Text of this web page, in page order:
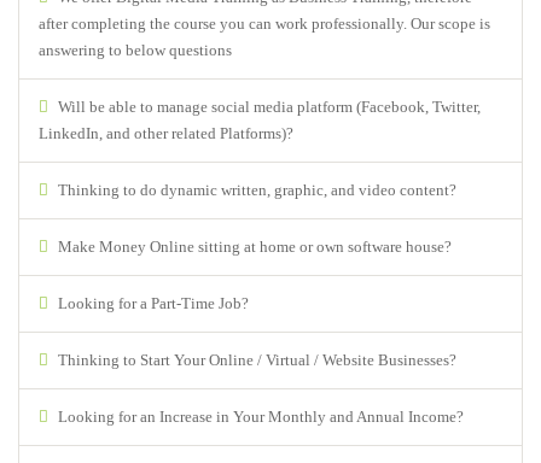
after completing the course you can work professionally. Our scope is
answering to below questions
Will be able to manage social media platform (Facebook, Twitter,
LinkedIn, and other related Platforms)?
Thinking to do dynamic written, graphic, and video content?
Make Money Online sitting at home or own software house?
Looking for a Part-Time Job?
Thinking to Start Your Online / Virtual / Website Businesses?
Looking for an Increase in Your Monthly and Annual Income?